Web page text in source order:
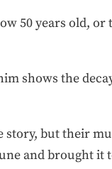
50 years old, or
shows the
story, but their
and brought it